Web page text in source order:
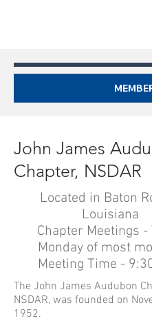
John James
Chapter, NSDAR
Located in Baton
Louisiana
Chapter Meetings -
Monday of most
Meeting Time -
The John James Audubon
NSDAR, was founded on
1952.